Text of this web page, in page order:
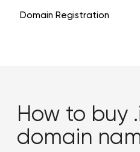
Domain Registration
How to buy
domain